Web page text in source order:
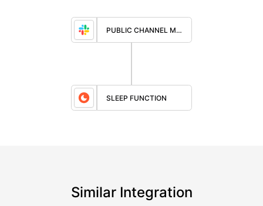
PUBLIC CHANNEL MESSAGE
SLEEP FUNCTION
Similar Integration